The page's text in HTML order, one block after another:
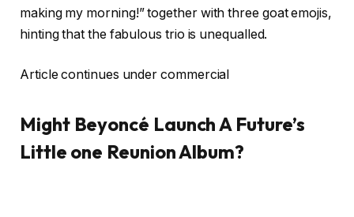
making my morning!” together with three goat emojis,
hinting that the fabulous trio is unequalled.
Article continues under commercial
Might Beyoncé Launch A Future’s
Little one Reunion Album?